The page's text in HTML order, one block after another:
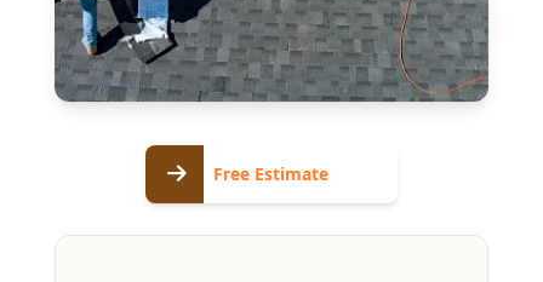
Free Estimate